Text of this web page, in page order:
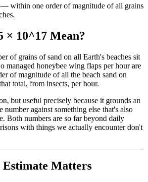
within one order of magnitude of all grains
× 10^17 Mean?
of grains of sand on all Earth's beaches sit
managed honeybee wing flaps per hour are
of magnitude of all the beach sand on
total, from insects, per hour.
but useful precisely because it grounds an
number against something else that's also
Both numbers are so far beyond daily
with things we actually encounter don't
Matters